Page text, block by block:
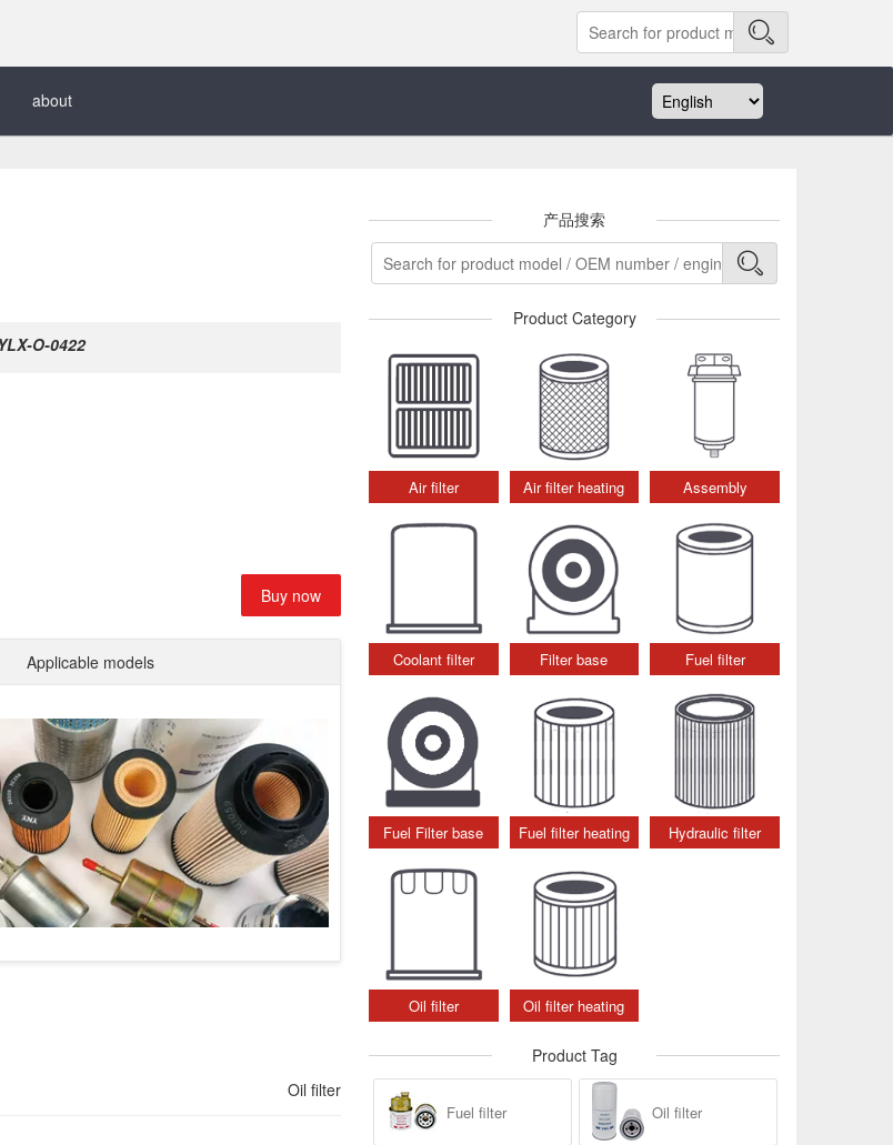
about
YLX-O-0422
Buy now
Applicable models
Oil filter
产品搜索
Product Category
Air filter Air filter heating Assembly
Coolant filter Filter base Fuel filter
Fuel Filter base Fuel filter heating Hydraulic filter
Oil filter Oil filter heating
Product Tag
Fuel filter Oil filter